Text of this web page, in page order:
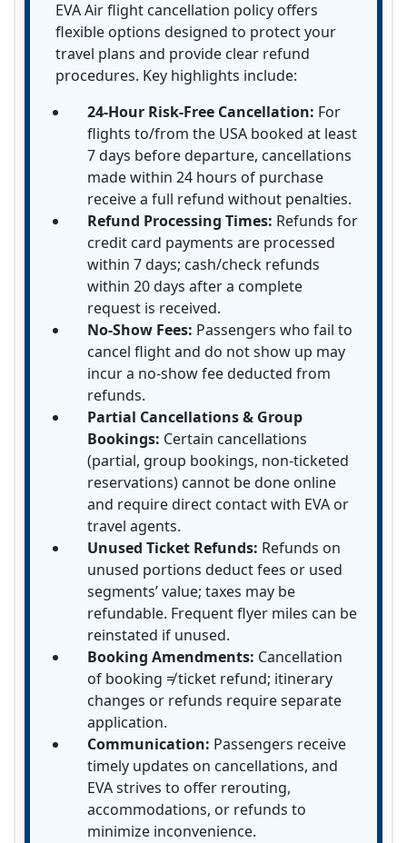
EVA Air flight cancellation policy offers
flexible options designed to protect your
travel plans and provide clear refund
procedures. Key highlights include:
24-Hour Risk-Free Cancellation: For
flights to/from the USA booked at least
7 days before departure, cancellations
made within 24 hours of purchase
receive a full refund without penalties.
Refund Processing Times: Refunds for
credit card payments are processed
within 7 days; cash/check refunds
within 20 days after a complete
request is received.
No-Show Fees: Passengers who fail to
cancel flight and do not show up may
incur a no-show fee deducted from
refunds.
Partial Cancellations & Group
Bookings: Certain cancellations
(partial, group bookings, non-ticketed
reservations) cannot be done online
and require direct contact with EVA or
travel agents.
Unused Ticket Refunds: Refunds on
unused portions deduct fees or used
segments’ value; taxes may be
refundable. Frequent flyer miles can be
reinstated if unused.
Booking Amendments: Cancellation
of booking ≠ ticket refund; itinerary
changes or refunds require separate
application.
Communication: Passengers receive
timely updates on cancellations, and
EVA strives to offer rerouting,
accommodations, or refunds to
minimize inconvenience.